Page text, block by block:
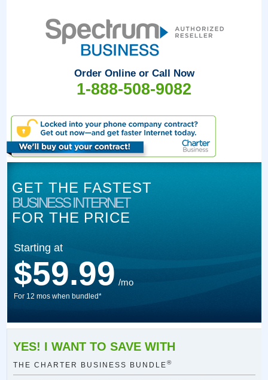
Order Online or Call Now
1-888-508-9082
GET THE FASTEST
BUSINESS INTERNET
FOR THE PRICE
Starting at
$59.99 /mo
For 12 mos when bundled*
YES! I WANT TO SAVE WITH
THE CHARTER BUSINESS BUNDLE®